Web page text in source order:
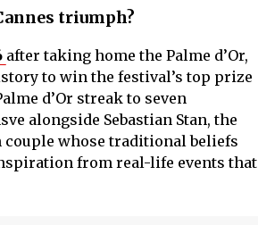
triumph?
after taking home the Palme d’Or,
to win the festival’s top prize
d’Or streak to seven
alongside Sebastian Stan, the
whose traditional beliefs
from real-life events that